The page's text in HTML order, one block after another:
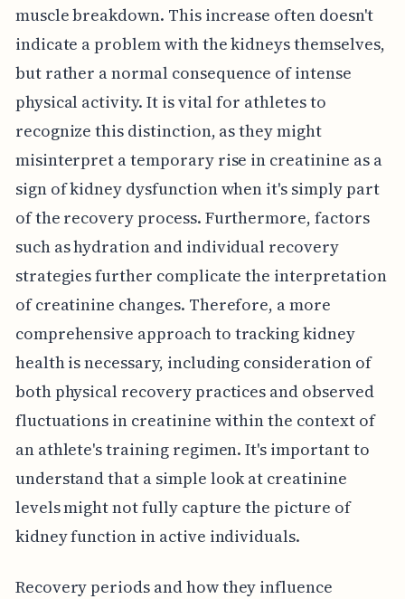
muscle breakdown. This increase often doesn't
indicate a problem with the kidneys themselves,
but rather a normal consequence of intense
physical activity. It is vital for athletes to
recognize this distinction, as they might
misinterpret a temporary rise in creatinine as a
sign of kidney dysfunction when it's simply part
of the recovery process. Furthermore, factors
such as hydration and individual recovery
strategies further complicate the interpretation
of creatinine changes. Therefore, a more
comprehensive approach to tracking kidney
health is necessary, including consideration of
both physical recovery practices and observed
fluctuations in creatinine within the context of
an athlete's training regimen. It's important to
understand that a simple look at creatinine
levels might not fully capture the picture of
kidney function in active individuals.
Recovery periods and how they influence